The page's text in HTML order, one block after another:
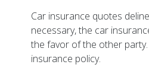
Car insurance quotes
necessary, the car
the favor of the other
insurance policy.